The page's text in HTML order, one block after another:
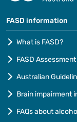
FASD information
What is FASD?
FASD
Australian
Brain impairment
FAQs about